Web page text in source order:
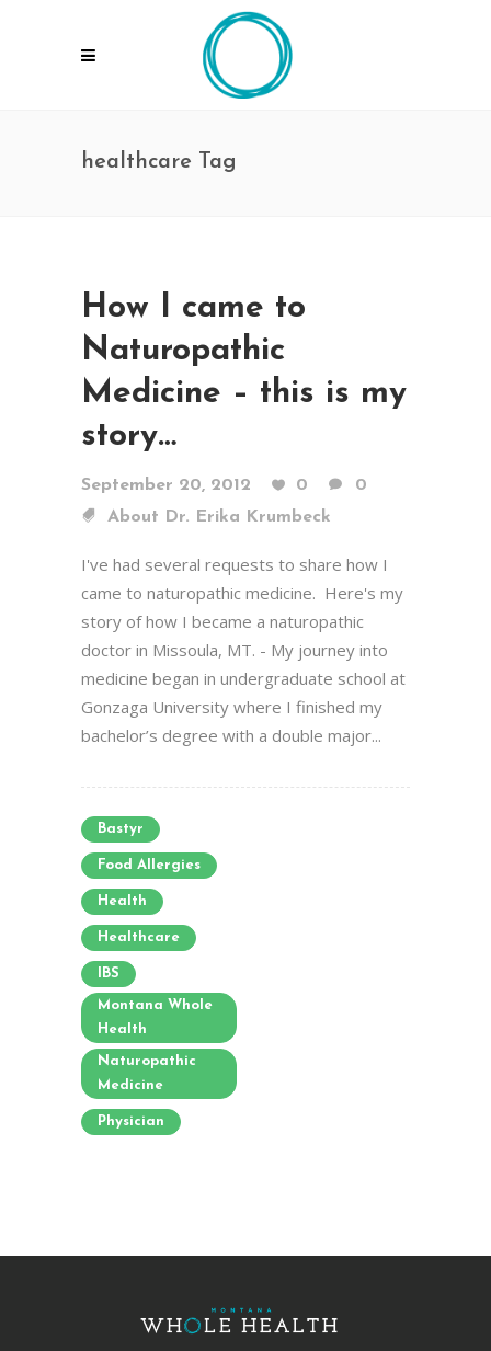
healthcare Tag
How I came to
Naturopathic
Medicine – this is my
story…
September 20, 2012 0
0
About Dr. Erika Krumbeck
I've had several requests to share how I
came to naturopathic medicine. Here's my
story of how I became a naturopathic
doctor in Missoula, MT. - My journey into
medicine began in undergraduate school at
Gonzaga University where I finished my
bachelor’s degree with a double major...
Bastyr
Food Allergies
Health
Healthcare
IBS
Montana Whole
Health
Naturopathic
Medicine
Physician